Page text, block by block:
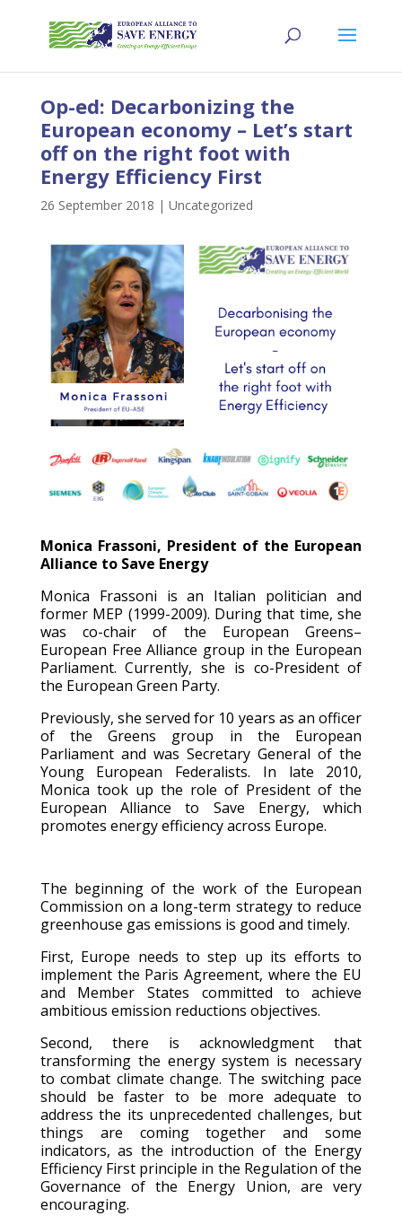
Op-ed: Decarbonizing the
European economy – Let’s start
off on the right foot with
Energy Efficiency First
26 September 2018 | Uncategorized
Monica Frassoni, President of the European
Alliance to Save Energy
Monica Frassoni is an Italian politician and
former MEP (1999-2009). During that time, she
was co-chair of the European Greens–
European Free Alliance group in the European
Parliament. Currently, she is co-President of
the European Green Party.
Previously, she served for 10 years as an officer
of the Greens group in the European
Parliament and was Secretary General of the
Young European Federalists. In late 2010,
Monica took up the role of President of the
European Alliance to Save Energy, which
promotes energy efficiency across Europe.
The beginning of the work of the European
Commission on a long-term strategy to reduce
greenhouse gas emissions is good and timely.
First, Europe needs to step up its efforts to
implement the Paris Agreement, where the EU
and Member States committed to achieve
ambitious emission reductions objectives.
Second, there is acknowledgment that
transforming the energy system is necessary
to combat climate change. The switching pace
should be faster to be more adequate to
address the its unprecedented challenges, but
things are coming together and some
indicators, as the introduction of the Energy
Efficiency First principle in the Regulation of the
Governance of the Energy Union, are very
encouraging.